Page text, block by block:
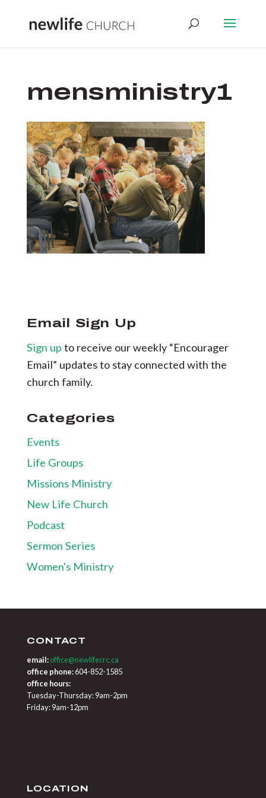
mensministry1
Email Sign Up
Sign up to receive our weekly “Encourager
Email” updates to stay connected with the
church family.
Categories
Events
Life Groups
Missions Ministry
New Life Church
Podcast
Sermon Series
Women's Ministry
CONTACT
email: office@newlifecrc.ca
office phone:604-852-1585
office hours:
Tuesday-Thursday: 9am-2pm
Friday: 9am-12pm
LOCATION